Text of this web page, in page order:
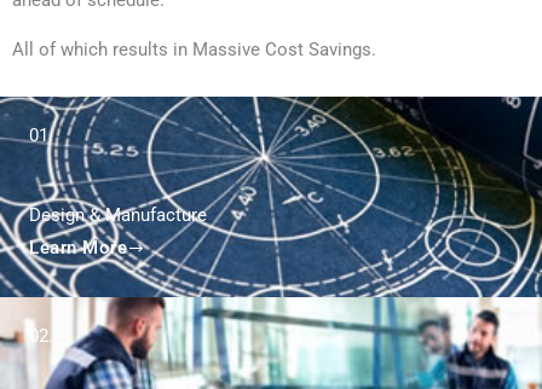
All of which results in Massive Cost Savings.
01.
Design & Manufacture
Learn More
02.